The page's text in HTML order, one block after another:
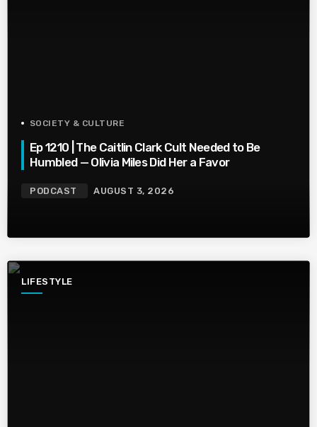
SOCIETY & CULTURE
Ep 1210 | The Caitlin Clark Cult Needed to Be
Humbled — Olivia Miles Did Her a Favor
PODCAST AUGUST 3, 2026
LIFESTYLE